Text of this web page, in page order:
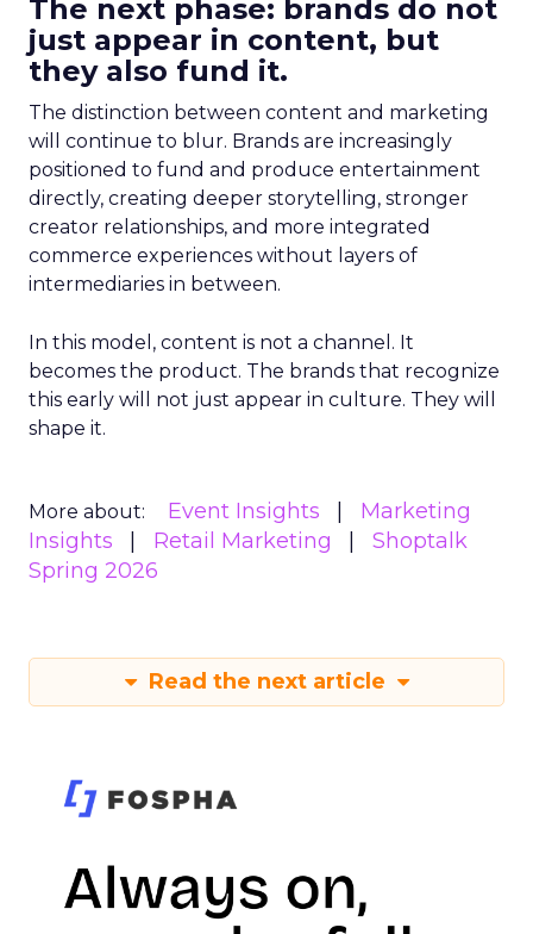
The next phase: brands do not
just appear in content, but
they also fund it.
The distinction between content and marketing
will continue to blur. Brands are increasingly
positioned to fund and produce entertainment
directly, creating deeper storytelling, stronger
creator relationships, and more integrated
commerce experiences without layers of
intermediaries in between.
In this model, content is not a channel. It
becomes the product. The brands that recognize
this early will not just appear in culture. They will
shape it.
More about: Event Insights
Marketing
Insights
Retail Marketing
Shoptalk
Spring 2026
Read the next article